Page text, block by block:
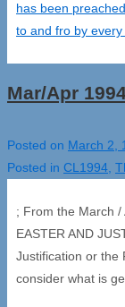
has been
to and fro by
Mar/Apr
Posted on March 2,
Posted in CL1994,
; From the March
EASTER AND
Justification or the
consider what is